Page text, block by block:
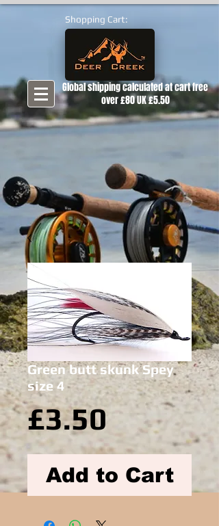
Shopping Cart:
Global shipping calculated at cart free
over £80 UK £5.50
Green butt skunk Spey
size 4
£3.50Price
Add to Cart